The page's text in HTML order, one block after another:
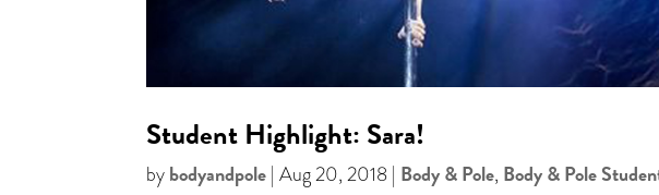
Student Highlight: Sara!
bybodyandpole|Aug 20, 2018| Body & Pole, Body & Pole